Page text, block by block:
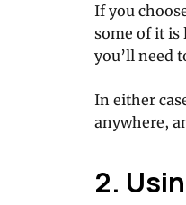
If you
some of it is
you’ll need
In either
anywhere,
2.